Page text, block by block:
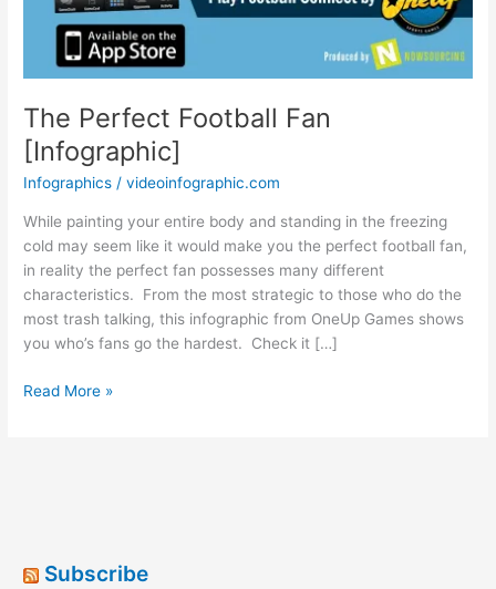
The Perfect Football Fan
[Infographic]
Infographics /videoinfographic.com
While painting your entire body and standing in the freezing
cold may seem like it would make you the perfect football fan,
in reality the perfect fan possesses many different
characteristics. From the most strategic to those who do the
most trash talking, this infographic from OneUp Games shows
you who’s fans go the hardest. Check it […]
The
Read More »
Subscribe